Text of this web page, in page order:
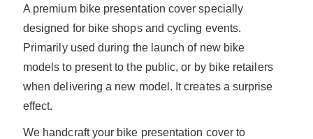
A premium bike presentation cover specially
designed for bike shops and cycling events.
Primarily used during the launch of new bike
models to present to the public, or by bike retailers
when delivering a new model. It creates a surprise
effect.
We handcraft your bike presentation cover to